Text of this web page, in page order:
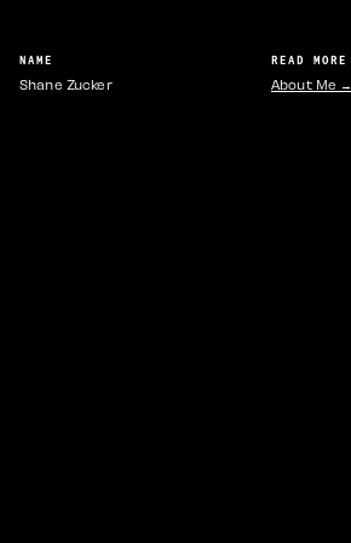
NAME
Shane Zucker
READ MORE
About Me →